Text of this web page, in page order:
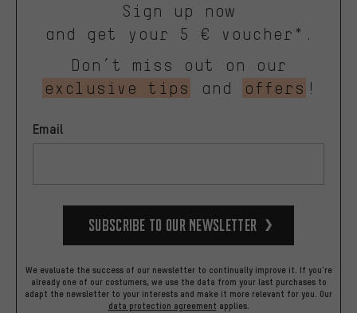
Sign up now
and get your 5 € voucher*.
Don’t miss out on our
exclusive tips
and offers !
Email
Subscribe to our Newsletter
We evaluate the success of our newsletter to continually improve it. If you're
already one of our costumers, we use the data from your last purchases to
adapt the newsletter to your interests and make it more relevant for you. Our
data protection agreement applies.